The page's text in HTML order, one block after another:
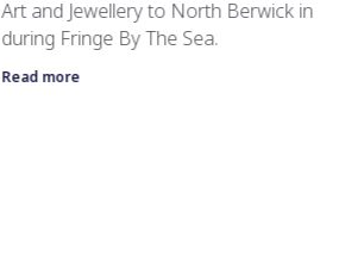
Art and Jewellery to North Berwick in
during Fringe By The Sea.
Read more